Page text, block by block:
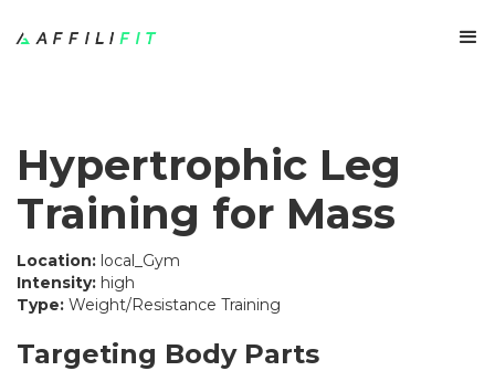
Hypertrophic Leg
Training for Mass
Location: local_Gym
Intensity: high
Type: Weight/Resistance Training
Targeting Body Parts